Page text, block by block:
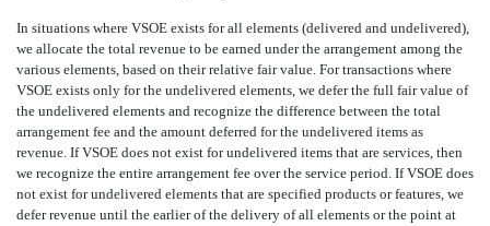
In situations where VSOE exists for all elements (delivered and undelivered),
we allocate the total revenue to be earned under the arrangement among the
various elements, based on their relative fair value. For transactions where
VSOE exists only for the undelivered elements, we defer the full fair value of
the undelivered elements and recognize the difference between the total
arrangement fee and the amount deferred for the undelivered items as
revenue. If VSOE does not exist for undelivered items that are services, then
we recognize the entire arrangement fee over the service period. If VSOE does
not exist for undelivered elements that are specified products or features, we
defer revenue until the earlier of the delivery of all elements or the point at